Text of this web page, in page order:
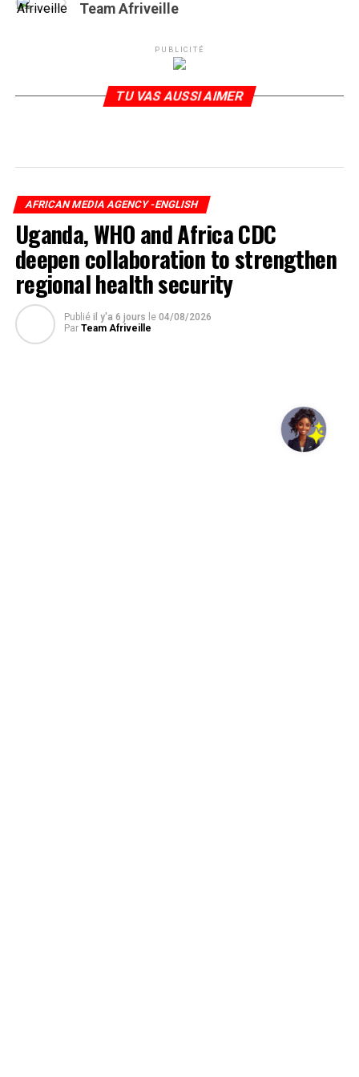
Team Afriveille
PUBLICITÉ
TU VAS AUSSI AIMER
AFRICAN MEDIA AGENCY -ENGLISH
Uganda, WHO and Africa CDC
deepen collaboration to strengthen
regional health security
Publié il y'a 6 jours le 04/08/2026
Par Team Afriveille